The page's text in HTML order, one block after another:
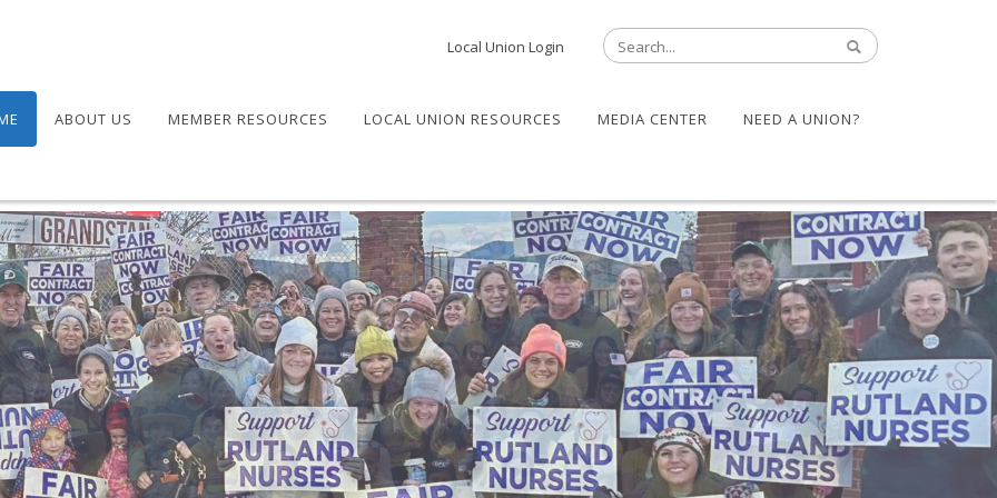
Local Union Login
ABOUT US MEMBER RESOURCES LOCAL UNION RESOURCES MEDIA CENTER NEED A UNION?